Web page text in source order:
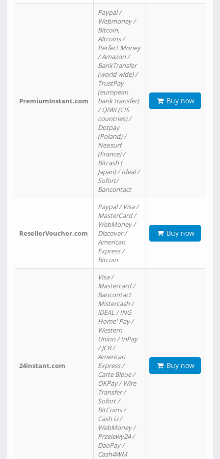
PremiumInstant.com
Paypal /
Webmoney /
Bitcoin,
Altcoins /
Perfect Money
/ Amazon /
BankTransfer
(world wide) /
TrustPay
(european
bank transfer)
/ QIWI (CIS
countries) /
Dotpay
(Poland) /
Neosurf
(France) /
Bitcash (
Japan) / Ideal /
Sofort/
Bancontact
Buy now
ResellerVoucher.com
Paypal / Visa /
MasterCard /
WebMoney /
Discover /
American
Express /
Bitcoin
Buy now
24instant.com
Visa /
Mastercard /
Bancontact
Mistercash /
iDEAL / ING
Home' Pay /
Western
Union / InPay
/ JCB /
American
Express /
Carte Bleue /
OKPay / Wire
Transfer /
Sofort /
BitCoins /
Cash U /
WebMoney /
Przelewy24 /
DaoPay /
Cash4WM
Buy now